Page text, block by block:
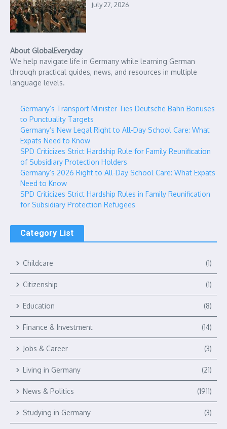
July 27, 2026
About GlobalEveryday
We help navigate life in Germany while learning German
through practical guides, news, and resources in multiple
language levels.
Germany’s Transport Minister Ties Deutsche Bahn Bonuses
to Punctuality Targets
Germany’s New Legal Right to All-Day School Care: What
Expats Need to Know
SPD Criticizes Strict Hardship Rule for Family Reunification
of Subsidiary Protection Holders
Germany’s 2026 Right to All-Day School Care: What Expats
Need to Know
SPD Criticizes Strict Hardship Rules in Family Reunification
for Subsidiary Protection Refugees
Category List
Childcare (1)
Citizenship (1)
Education (8)
Finance & Investment (14)
Jobs & Career (3)
Living in Germany (21)
News & Politics (1911)
Studying in Germany (3)